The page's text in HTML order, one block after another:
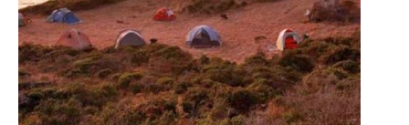
CONTINUE READING